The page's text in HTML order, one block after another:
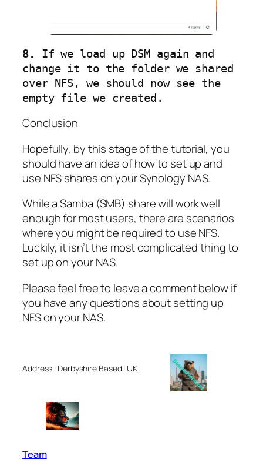
8.
If we load up DSM again and
change it to the folder we shared
over NFS, we should now see the
empty file we created.
Conclusion
Hopefully, by this stage of the tutorial, you
should have an idea of how to set up and
use NFS shares on your Synology NAS.
While a Samba (SMB) share will work well
enough for most users, there are scenarios
where you might be required to use NFS.
Luckily, it isn’t the most complicated thing to
set up on your NAS.
Please feel free to leave a comment below if
you have any questions about setting up
NFS on your NAS.
Address | Derbyshire Based | UK
Team